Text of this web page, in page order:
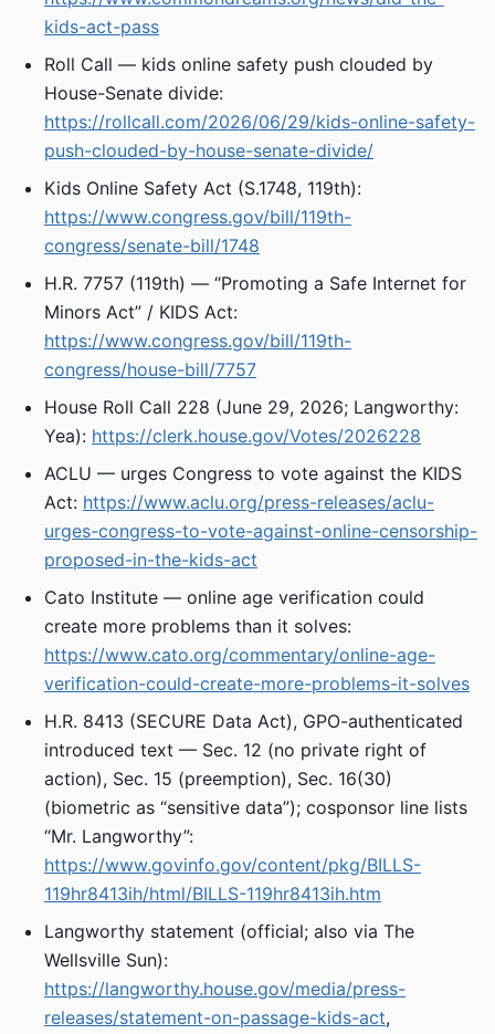
kids-act-pass
Roll Call — kids online safety push clouded by
House-Senate divide:
https://rollcall.com/2026/06/29/kids-online-safety-
push-clouded-by-house-senate-divide/
Kids Online Safety Act (S.1748, 119th):
https://www.congress.gov/bill/119th-
congress/senate-bill/1748
H.R. 7757 (119th) — “Promoting a Safe Internet for
Minors Act” / KIDS Act:
https://www.congress.gov/bill/119th-
congress/house-bill/7757
House Roll Call 228 (June 29, 2026; Langworthy:
Yea): https://clerk.house.gov/Votes/2026228
ACLU — urges Congress to vote against the KIDS
Act: https://www.aclu.org/press-releases/aclu-
urges-congress-to-vote-against-online-censorship-
proposed-in-the-kids-act
Cato Institute — online age verification could
create more problems than it solves:
https://www.cato.org/commentary/online-age-
verification-could-create-more-problems-it-solves
H.R. 8413 (SECURE Data Act), GPO-authenticated
introduced text — Sec. 12 (no private right of
action), Sec. 15 (preemption), Sec. 16(30)
(biometric as “sensitive data”); cosponsor line lists
“Mr. Langworthy”:
https://www.govinfo.gov/content/pkg/BILLS-
119hr8413ih/html/BILLS-119hr8413ih.htm
Langworthy statement (official; also via The
Wellsville Sun):
https://langworthy.house.gov/media/press-
releases/statement-on-passage-kids-act,